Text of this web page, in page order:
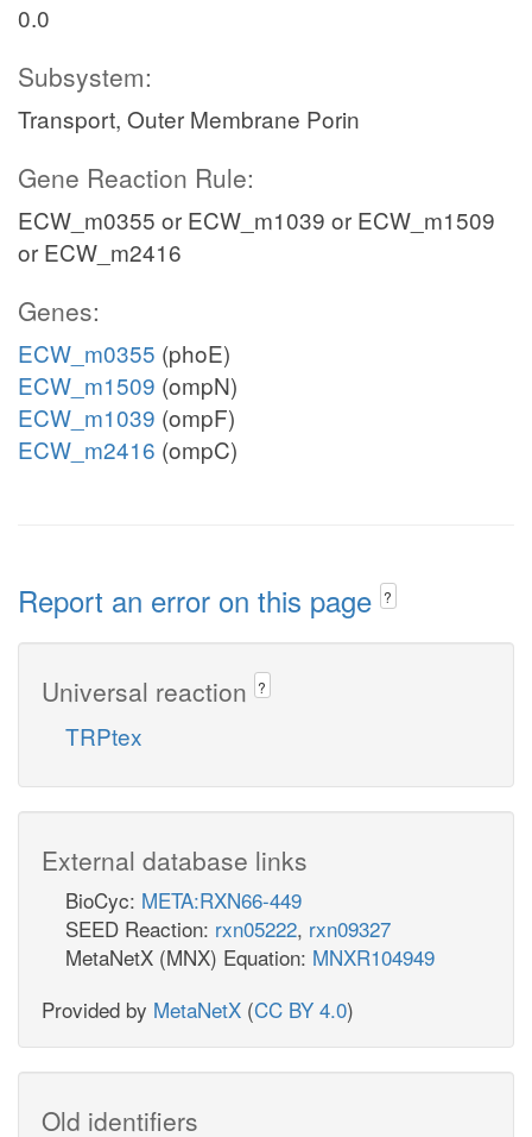
0.0
Subsystem:
Transport, Outer Membrane Porin
Gene Reaction Rule:
ECW_m0355 or ECW_m1039 or ECW_m1509
or ECW_m2416
Genes:
ECW_m0355 (phoE)
ECW_m1509 (ompN)
ECW_m1039 (ompF)
ECW_m2416 (ompC)
Report an error on this page ?
Universal reaction ?
TRPtex
External database links
BioCyc: META:RXN66-449
SEED Reaction: rxn05222, rxn09327
MetaNetX (MNX) Equation: MNXR104949
Provided by MetaNetX (CC BY 4.0)
Old identifiers